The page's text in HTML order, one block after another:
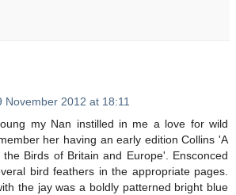
November 2012 at 18:11
my Nan instilled in me a love for wild
her having an early edition Collins 'A
Birds of Britain and Europe'. Ensconced
bird feathers in the appropriate pages.
the jay was a boldly patterned bright blue